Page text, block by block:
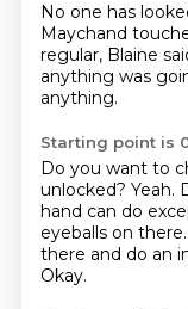
No one has
Maychand
regular, Blaine
anything was
anything.
Starting point is
Do you want to
unlocked? Yeah.
hand can do
eyeballs on there.
there and do an
Okay.